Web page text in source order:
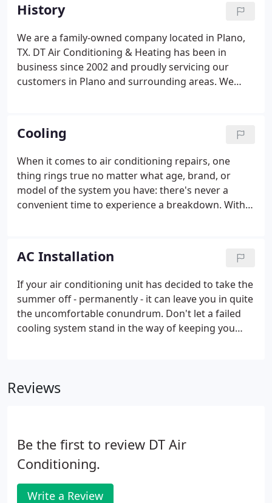
History
We are a family-owned company located in Plano,
TX. DT Air Conditioning & Heating has been in
business since 2002 and proudly servicing our
customers in Plano and surrounding areas. We
Rockwall County. Owner Dana Tovi and all of our
team have established a reputable company
throughout for providing honest, fair, and
professional services since its inception.We have
won consecutive super service awards with Angi's
List for the last 13 years since 2008, A+ Rating with
BBB since 2003, also with Google, Facebook, Yelp,
Cooling
When it comes to air conditioning repairs, one
thing rings true no matter what age, brand, or
model of the system you have: there's never a
convenient time to experience a breakdown. With
well. Health risks such as respiratory distress from
a sudden change in humidity and temperature.
More costly repairs can be brought on by ignoring
an AC unit that isn't performing properly - even
leading to a complete system replacement.
AC Installation
If your air conditioning unit has decided to take the
summer off - permanently - it can leave you in quite
the uncomfortable conundrum. Don't let a failed
cooling system stand in the way of keeping you
Reviews
Be the first to review DT Air
Conditioning.
Write a Review